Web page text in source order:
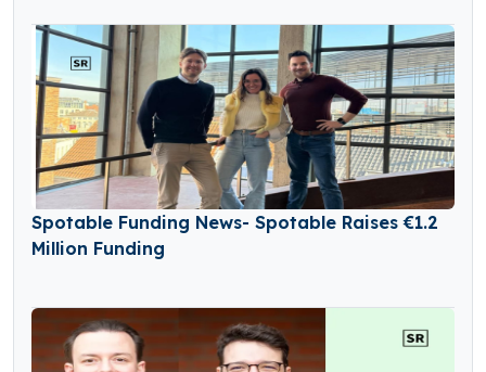
Spotable Funding News- Spotable Raises €1.2
Million Funding